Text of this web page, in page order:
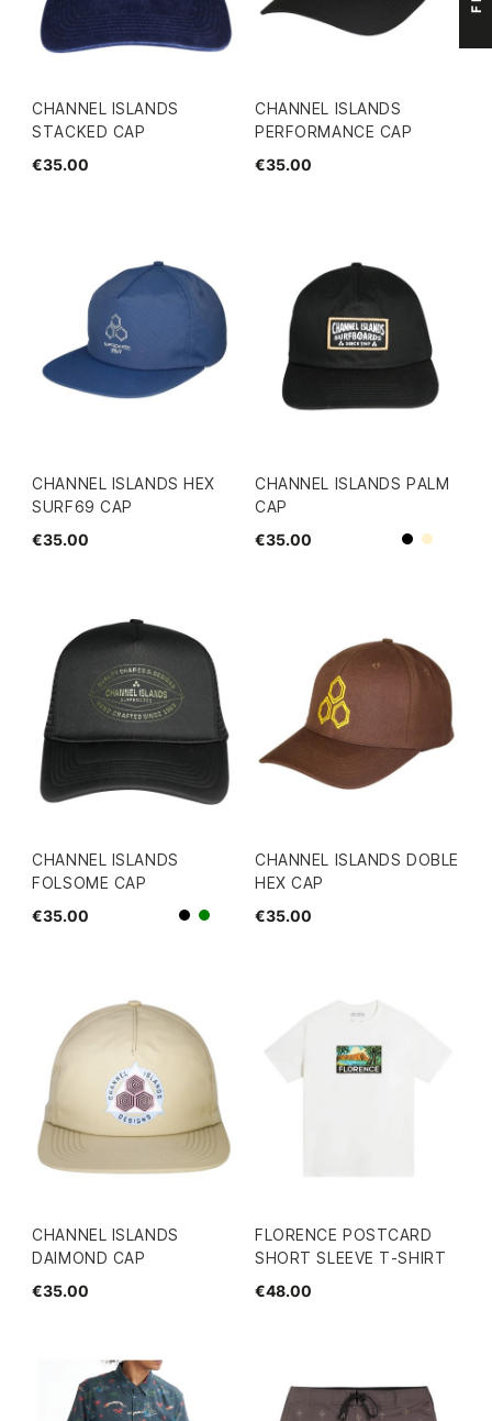
CHANNEL ISLANDS
STACKED CAP
€35.00
CHANNEL ISLANDS
PERFORMANCE CAP
€35.00
CHANNEL ISLANDS HEX
SURF69 CAP
€35.00
CHANNEL ISLANDS PALM
CAP
€35.00
BlackBeige
CHANNEL ISLANDS
FOLSOME CAP
€35.00
Blackgreen
CHANNEL ISLANDS DOBLE
HEX CAP
€35.00
CHANNEL ISLANDS
DAIMOND CAP
€35.00
FLORENCE POSTCARD
SHORT SLEEVE T-SHIRT
€48.00